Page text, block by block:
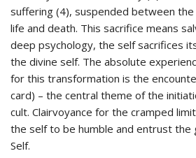
suffering (4), suspended between the
life and death. This sacrifice means
deep psychology, the self sacrifices
the divine self. The absolute
for this transformation is the
card) – the central theme of the
cult. Clairvoyance for the cramped
the self to be humble and entrust the
Self.